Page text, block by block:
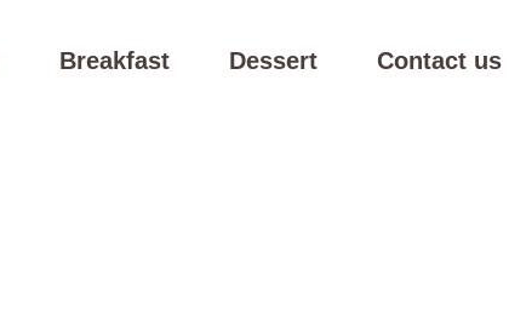
Breakfast Dessert Contact us